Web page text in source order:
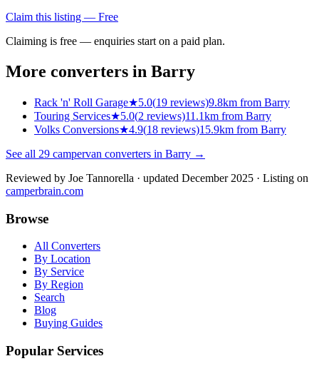
Claim this listing — Free
Claiming is free — enquiries start on a paid plan.
More converters in Barry
Rack 'n' Roll Garage★5.0(19 reviews)9.8km from Barry
Touring Services★5.0(2 reviews)11.1km from Barry
Volks Conversions★4.9(18 reviews)15.9km from Barry
See all 29 campervan converters in Barry →
Reviewed by Joe Tannorella · updated December 2025 · Listing on
camperbrain.com
Browse
All Converters
By Location
By Service
By Region
Search
Blog
Buying Guides
Popular Services